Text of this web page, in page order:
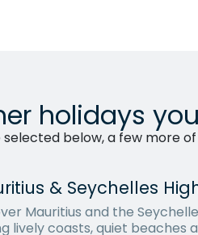
holidays
selected below, a few more
& Seychelles
Mauritius and the
lively coasts, quiet beaches